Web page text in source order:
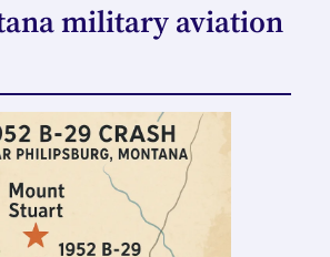
military aviation